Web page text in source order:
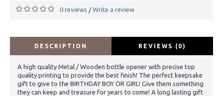
0 reviews / Write a review
DESCRIPTION REVIEWS (0)
A high quality Metal / Wooden bottle opener with precise top
quality printing to provide the best finish! The perfect keepsake
gift to give to the BIRTHDAY BOY OR GIRL! Give them something
they can keep and treasure for years to come! A long lasting gift